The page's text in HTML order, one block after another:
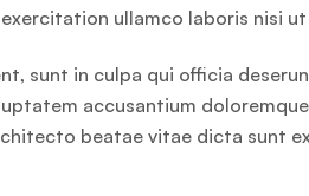
ullamco laboris nisi
sunt in culpa qui officia
accusantium
beatae vitae dicta sunt